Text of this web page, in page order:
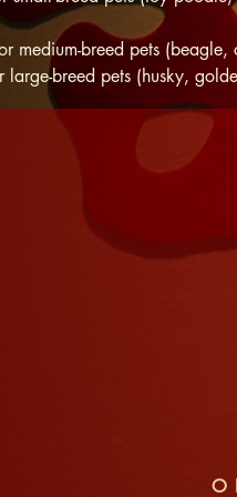
medium-breed pets (beagle,
breed pets (husky,